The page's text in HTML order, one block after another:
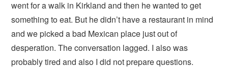
went for a walk in Kirkland and then he wanted to get
something to eat. But he didn’t have a restaurant in mind
and we picked a bad Mexican place just out of
desperation. The conversation lagged. I also was
probably tired and also I did not prepare questions.